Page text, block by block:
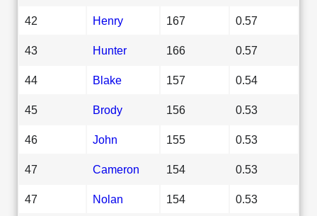
42 Henry 167 0.57
43 Hunter 166 0.57
44 Blake 157 0.54
45 Brody 156 0.53
46 John 155 0.53
47 Cameron 154 0.53
47 Nolan 154 0.53